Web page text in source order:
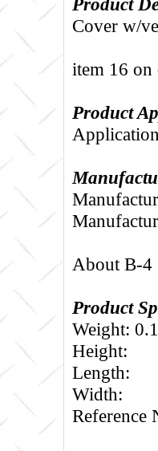
Cover w/
item 16
Product
About B-4
Product
Weight:
Height:
Length:
Width:
Reference